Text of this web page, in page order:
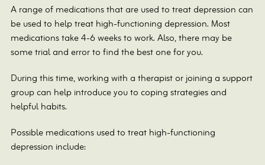
A range of medications that are used to treat depression can
be used to help treat high-functioning depression. Most
medications take 4-6 weeks to work. Also, there may be
some trial and error to find the best one for you.
During this time, working with a therapist or joining a support
group can help introduce you to coping strategies and
helpful habits.
Possible medications used to treat high-functioning
depression include: